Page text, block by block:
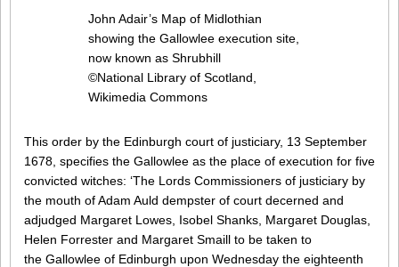
John Adair’s Map of Midlothian
showing the Gallowlee execution site,
now known as Shrubhill
©National Library of Scotland,
Wikimedia Commons
This order by the Edinburgh court of justiciary, 13 September
1678, specifies the Gallowlee as the place of execution for five
convicted witches: ‘The Lords Commissioners of justiciary by
the mouth of Adam Auld dempster of court decerned and
adjudged Margaret Lowes, Isobel Shanks, Margaret Douglas,
Helen Forrester and Margaret Smaill to be taken to
the Gallowlee of Edinburgh upon Wednesday the eighteenth